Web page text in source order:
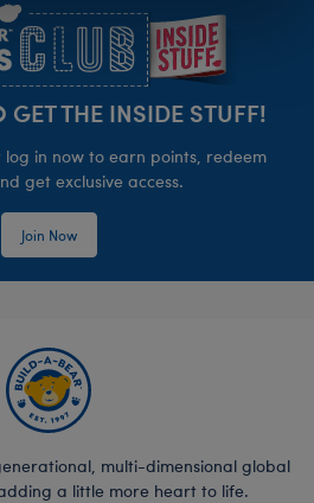
THE INSIDE STUFF!
log in now to earn points, redeem
get exclusive access.
Join Now
multi-dimensional global
a little more heart to life.